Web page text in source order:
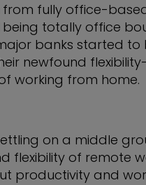
from fully office-
totally office
banks started
newfound
working from home.
on a middle
flexibility of remote
productivity and